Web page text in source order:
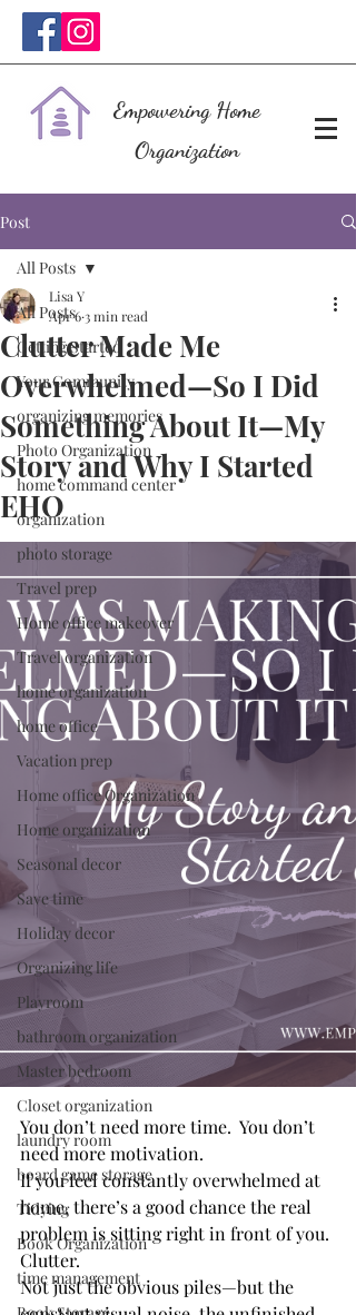
Empowering Home
Organization
Post
All Posts
Getting Started
Your Community
organizing memories
Photo Organization
home command center
organization
photo storage
Travel prep
Home office makeover
Travel organization
home organization
home office
Vacation prep
Home office Organization
Home organization
Seasonal decor
Save time
Holiday decor
Organizing life
Playroom
bathroom organization
Master bedroom
Closet organization
laundry room
board game storage
Tidying
Book Organization
time management
All Posts
Clutter Made Me
Overwhelmed—So I Did
Something About It—My
Story and Why I Started
EHO
Lisa Y
Apr 6 3 min read
You don’t need more time.  You don’t
need more motivation.
If you feel constantly overwhelmed at
home, there’s a good chance the real
problem is sitting right in front of you.
Clutter.
Not just the obvious piles—but the